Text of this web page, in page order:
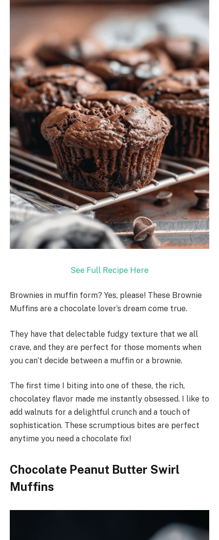
See Full Recipe Here
Brownies in muffin form? Yes, please! These Brownie
Muffins are a chocolate lover’s dream come true.
They have that delectable fudgy texture that we all
crave, and they are perfect for those moments when
you can’t decide between a muffin or a brownie.
The first time I biting into one of these, the rich,
chocolatey flavor made me instantly obsessed. I like to
add walnuts for a delightful crunch and a touch of
sophistication. These scrumptious bites are perfect
anytime you need a chocolate fix!
Chocolate Peanut Butter Swirl
Muffins